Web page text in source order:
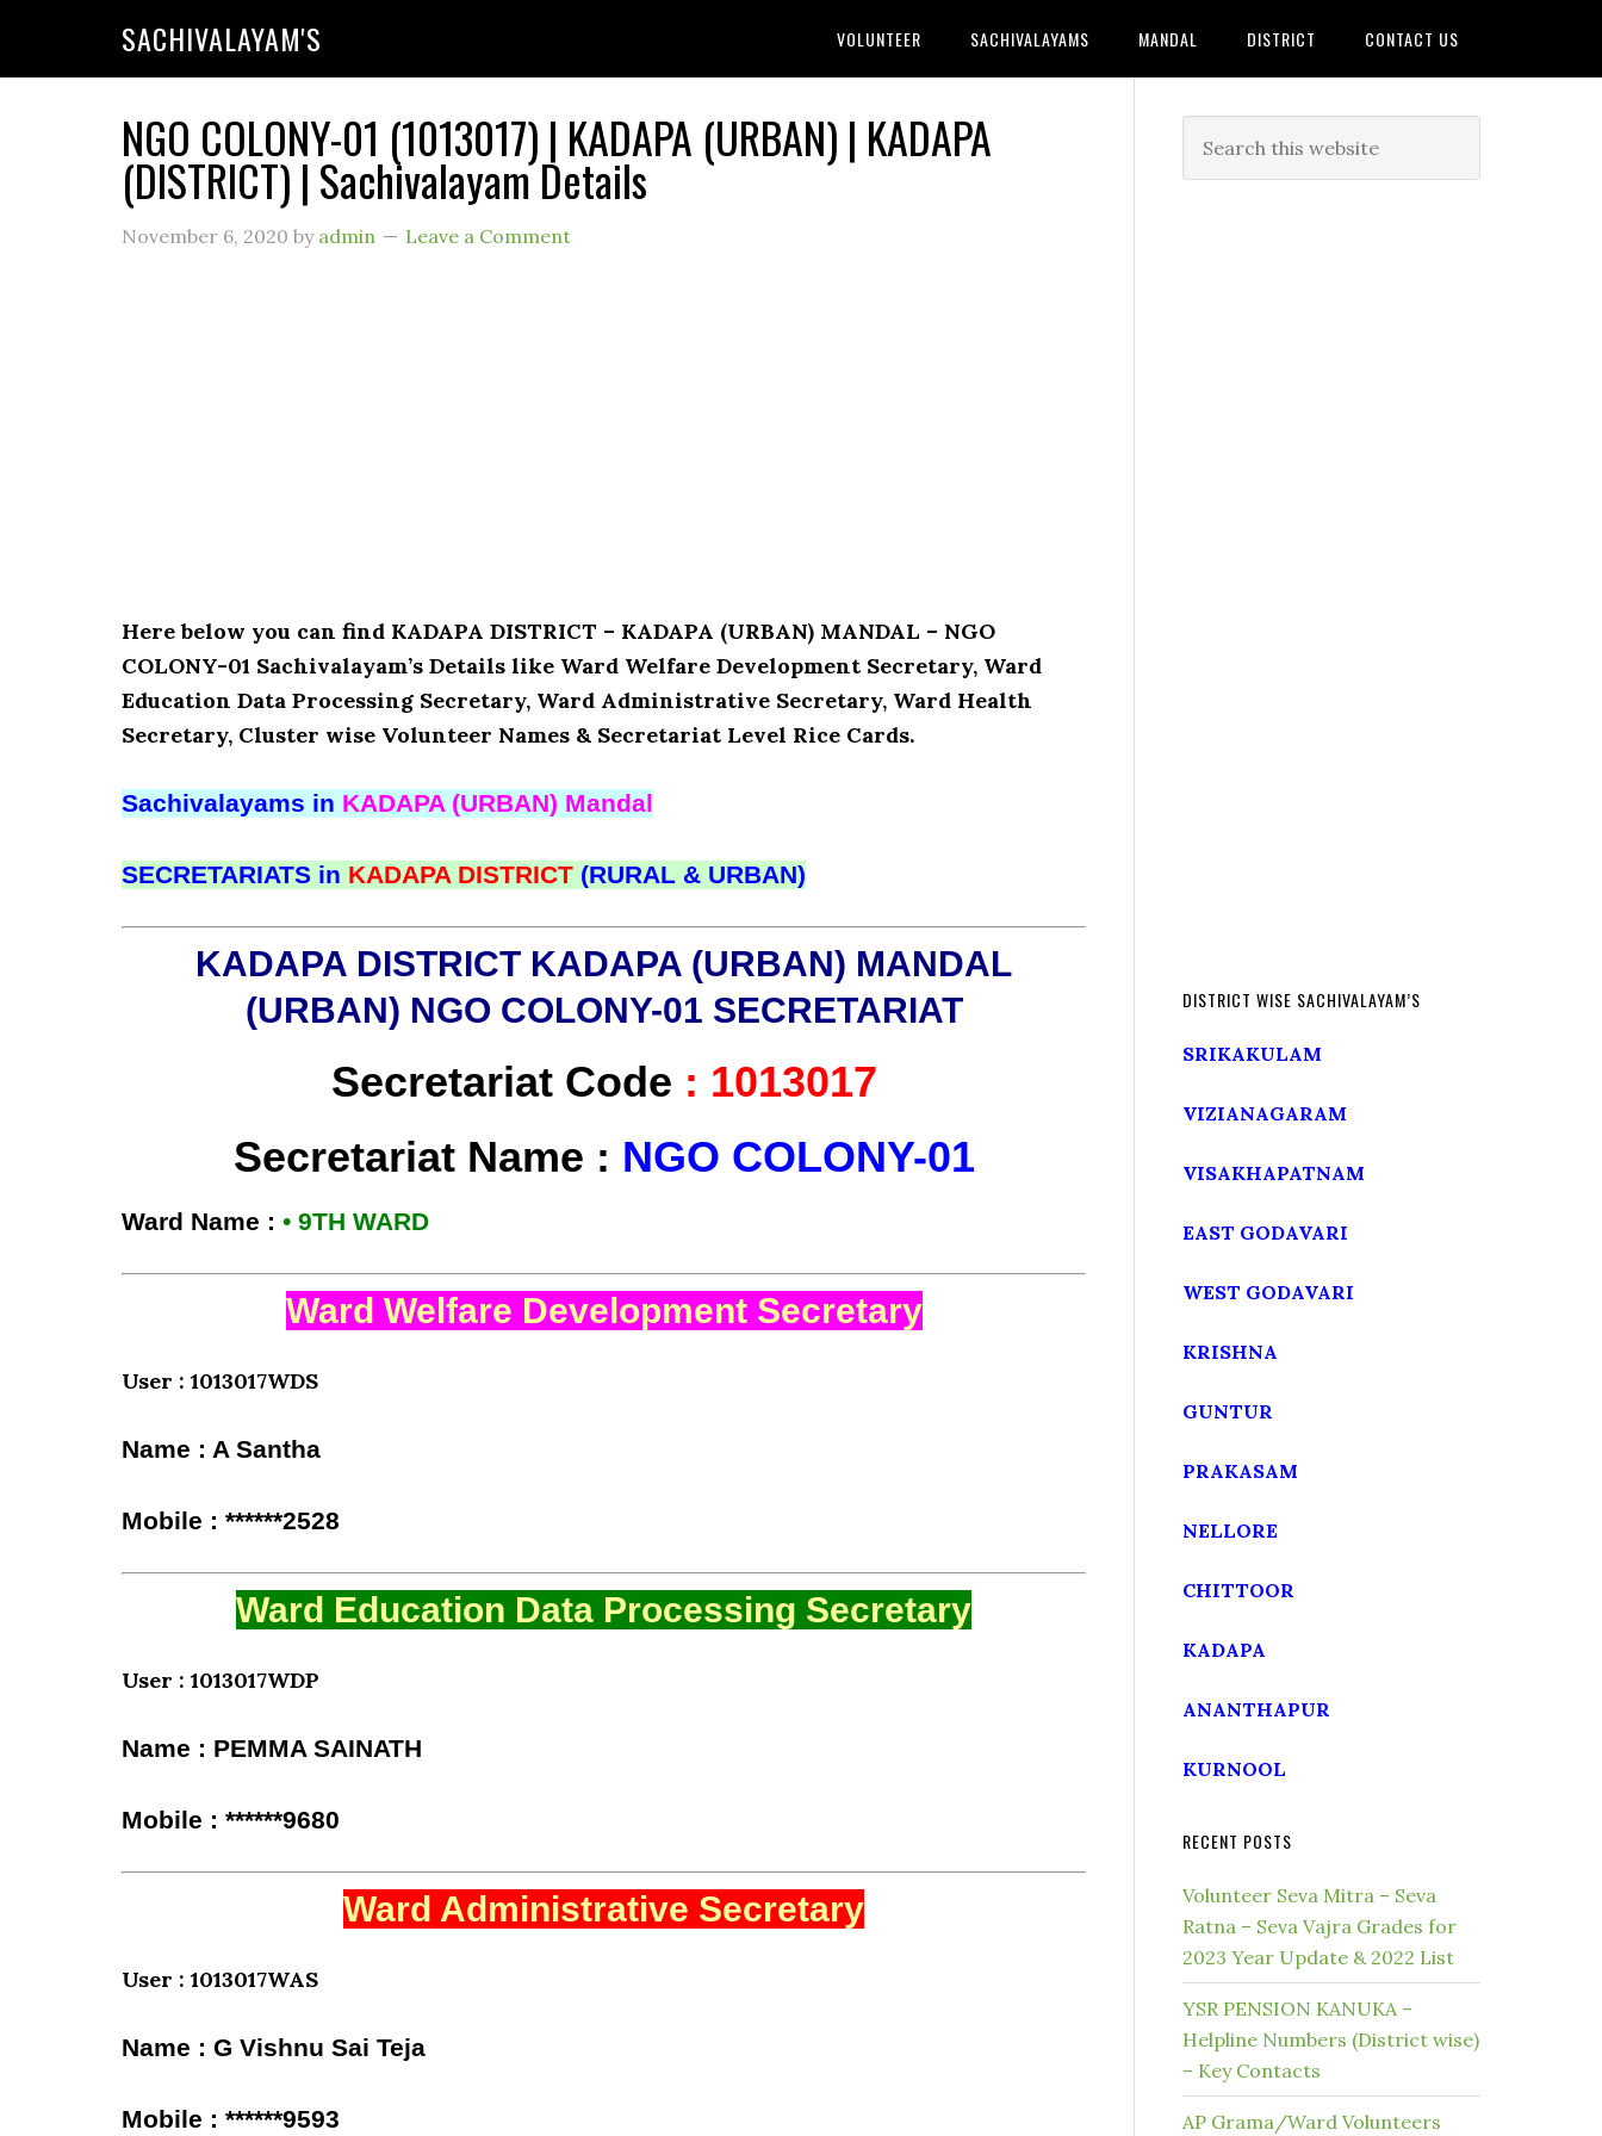
SACHIVALAYAM'S VOLUNTEER SACHIVALAYAMS MANDAL DISTRICT CONTACT US
NGO COLONY-01 (1013017) | KADAPA (URBAN) | KADAPA
(DISTRICT) | Sachivalayam Details
November 6, 2020 by admin Leave a Comment
Here below you can find KADAPA DISTRICT – KADAPA (URBAN) MANDAL – NGO
COLONY-01 Sachivalayam’s Details like Ward Welfare Development Secretary, Ward
Education Data Processing Secretary, Ward Administrative Secretary, Ward Health
Secretary, Cluster wise Volunteer Names & Secretariat Level Rice Cards.
Sachivalayams in KADAPA (URBAN) Mandal
SECRETARIATS in KADAPA DISTRICT (RURAL & URBAN)
KADAPA DISTRICT KADAPA (URBAN) MANDAL
(URBAN) NGO COLONY-01 SECRETARIAT
Secretariat Code : 1013017
Secretariat Name : NGO COLONY-01
Ward Name : • 9TH WARD
Ward Welfare Development Secretary
User : 1013017WDS
Name : A Santha
Mobile : ******2528
Ward Education Data Processing Secretary
User : 1013017WDP
Name : PEMMA SAINATH
Mobile : ******9680
Ward Administrative Secretary
User : 1013017WAS
Name : G Vishnu Sai Teja
Mobile : ******9593
DISTRICT WISE SACHIVALAYAM’S
SRIKAKULAM
VIZIANAGARAM
VISAKHAPATNAM
EAST GODAVARI
WEST GODAVARI
KRISHNA
GUNTUR
PRAKASAM
NELLORE
CHITTOOR
KADAPA
ANANTHAPUR
KURNOOL
RECENT POSTS
Volunteer Seva Mitra – Seva
Ratna – Seva Vajra Grades for
2023 Year Update & 2022 List
YSR PENSION KANUKA –
Helpline Numbers (District wise)
– Key Contacts
AP Grama/Ward Volunteers